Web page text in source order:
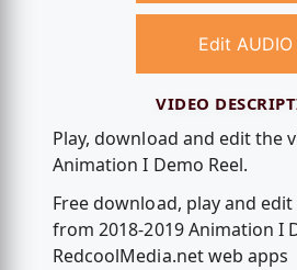
Edit AUDIO
VIDEO
Play, download and edit the
Animation I Demo Reel.
Free download, play and
from 2018-2019 Animation I
RedcoolMedia.net web apps